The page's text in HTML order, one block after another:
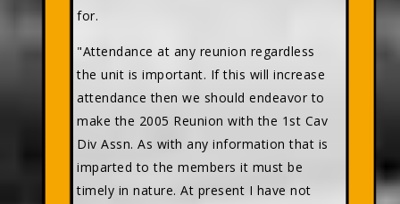
for.
"Attendance at any reunion regardless
the unit is important. If this will increase
attendance then we should endeavor to
make the 2005 Reunion with the 1st Cav
Div Assn. As with any information that is
imparted to the members it must be
timely in nature. At present I have not